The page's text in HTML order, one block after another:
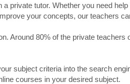
private tutor. Whether you need
your concepts, our teachers
Around 80% of the private
subject criteria into the search
courses in your desired subject.